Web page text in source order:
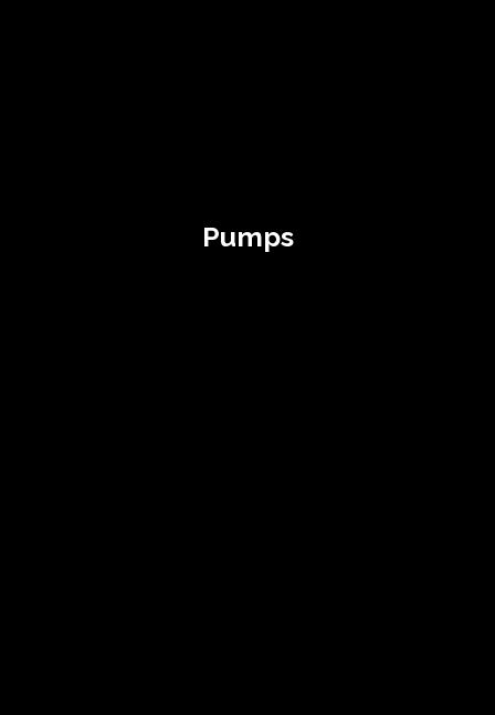
Pumps